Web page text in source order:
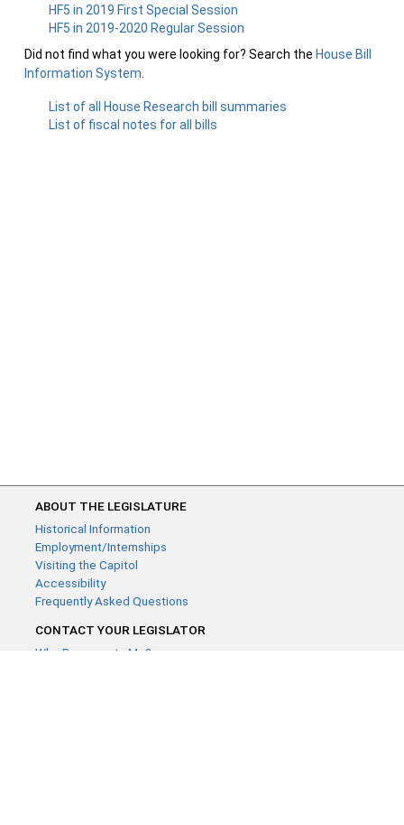
HF5 in 2019 First Special Session
HF5 in 2019-2020 Regular Session
Did not find what you were looking for? Search the House Bill
Information System
List of all House Research bill summaries
List of fiscal notes for all bills
ABOUT THE LEGISLATURE
Historical Information
Employment/Internships
Visiting the Capitol
Accessibility
Frequently Asked Questions
CONTACT YOUR LEGISLATOR
Who Represents Me?